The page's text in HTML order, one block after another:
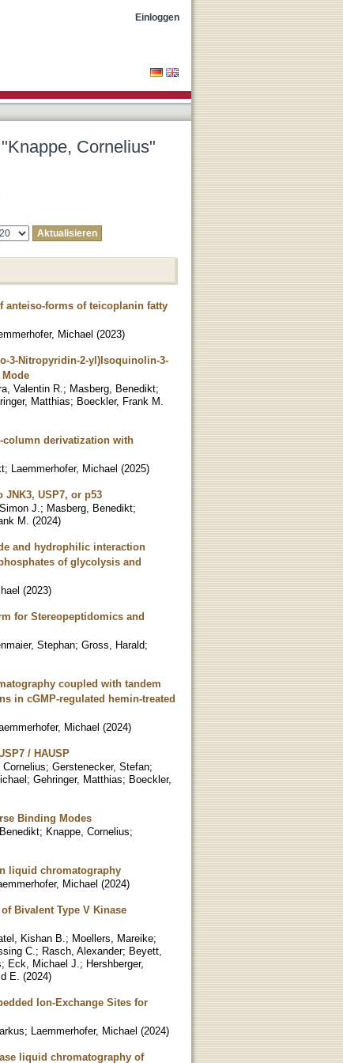
Einloggen
Cornelius"
anteiso-forms of teicoplanin fatty
Michael (2023)
3-Nitropyridin-2-yl)Isoquinolin-3-
Valentin R. ; Masberg, Benedikt;
Matthias; Boeckler, Frank M.
column derivatization with
; Laemmerhofer, Michael (2025)
USP7, or p53
J. ; Masberg, Benedikt;
M. (2024)
and hydrophilic interaction
of glycolysis and
(2023)
for Stereopeptidomics and
Stephan; Gross, Harald;
coupled with tandem
in cGMP-regulated hemin-treated
Michael (2024)
/ HAUSP
Cornelius; Gerstenecker, Stefan;
; Gehringer, Matthias; Boeckler,
Binding Modes
; Knappe, Cornelius;
liquid chromatography
Michael (2024)
Bivalent Type V Kinase
Kishan B. ; Moellers, Mareike;
C. ; Rasch, Alexander; Beyett,
; Eck, Michael J. ; Hershberger,
E. (2024)
Ion-Exchange Sites for
; Laemmerhofer, Michael (2024)
liquid chromatography of